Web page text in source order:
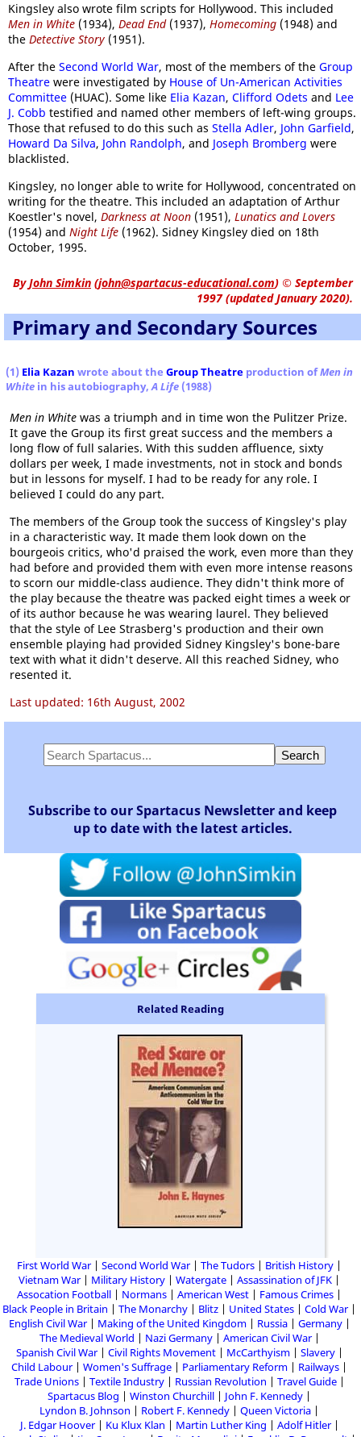
Kingsley also wrote film scripts for Hollywood. This included
Men in White (1934), Dead End(1937), Homecoming (1948) and
the Detective Story (1951).
After the Second World War, most of the members of the Group
Theatre were investigated by House of Un-American Activities
Committee (HUAC). Some like Elia Kazan, Clifford Odets and Lee
J. Cobb testified and named other members of left-wing groups.
Those that refused to do this such as Stella Adler, John Garfield,
Howard Da Silva, John Randolph, and Joseph Bromberg were
blacklisted.
Kingsley, no longer able to write for Hollywood, concentrated on
writing for the theatre. This included an adaptation of Arthur
Koestler's novel, Darkness at Noon (1951), Lunatics and Lovers
(1954) and Night Life (1962). Sidney Kingsley died on 18th
October, 1995.
ByJohn Simkin (john@spartacus-educational.com) © September
1997 (updated January 2020).
Primary and Secondary Sources
(1) Elia Kazan wrote about the Group Theatre production ofMen in
White in his autobiography,A Life (1988)
Men in White was a triumph and in time won the Pulitzer Prize.
It gave the Group its first great success and the members a
long flow of full salaries. With this sudden affluence, sixty
dollars per week, I made investments, not in stock and bonds
but in lessons for myself. I had to be ready for any role. I
believed I could do any part.
The members of the Group took the success of Kingsley's play
in a characteristic way. It made them look down on the
bourgeois critics, who'd praised the work, even more than they
had before and provided them with even more intense reasons
to scorn our middle-class audience. They didn't think more of
the play because the theatre was packed eight times a week or
of its author because he was wearing laurel. They believed
that the style of Lee Strasberg's production and their own
ensemble playing had provided Sidney Kingsley's bone-bare
text with what it didn't deserve. All this reached Sidney, who
resented it.
Last updated: 16th August, 2002
Subscribe to our Spartacus Newsletter and keep
up to date with the latest articles.
Related Reading
First World War Second World War The Tudors
British History
Vietnam War
Military History Watergate
Assassination of JFK
Assocation Football
Normans American West
Famous Crimes
Black People in Britain
The Monarchy Blitz United States
Cold War
English Civil War
Making of the United Kingdom Russia
Germany
The Medieval World
Nazi Germany
American Civil War
Spanish Civil War
Civil Rights Movement McCarthyism
Slavery
Child Labour
Women's Suffrage Parliamentary Reform
Railways
Trade Unions
Textile Industry Russian Revolution
Travel Guide
Spartacus Blog
Winston Churchill
John F. Kennedy
Lyndon B. Johnson
Robert F. Kennedy
Queen Victoria
J. Edgar Hoover
Ku Klux Klan Martin Luther King
Adolf Hitler